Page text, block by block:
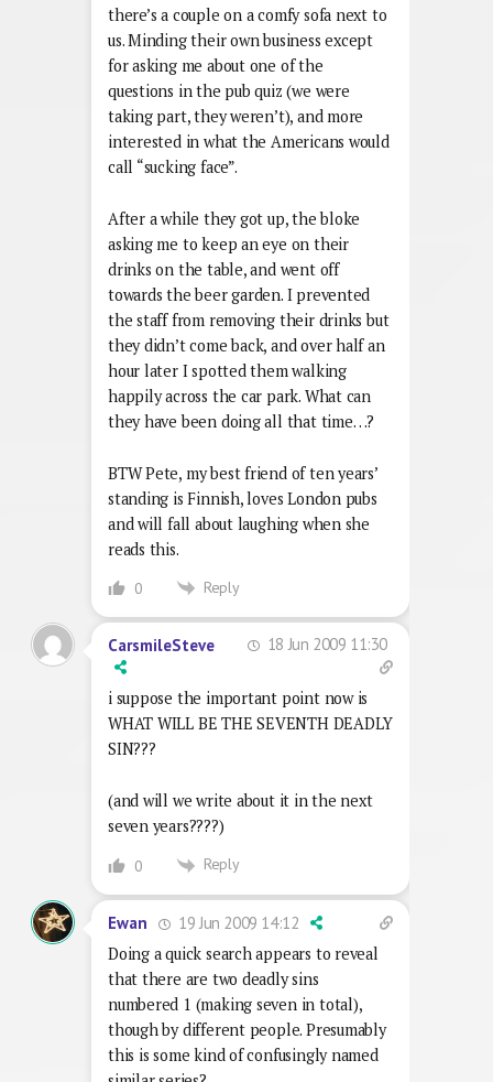
there’s a couple on a comfy sofa next to
us. Minding their own business except
for asking me about one of the
questions in the pub quiz (we were
taking part, they weren’t), and more
interested in what the Americans would
call “sucking face”.
After a while they got up, the bloke
asking me to keep an eye on their
drinks on the table, and went off
towards the beer garden. I prevented
the staff from removing their drinks but
they didn’t come back, and over half an
hour later I spotted them walking
happily across the car park. What can
they have been doing all that time…?
BTW Pete, my best friend of ten years’
standing is Finnish, loves London pubs
and will fall about laughing when she
reads this.
0 Reply
CarsmileSteve 18 Jun 2009 11:30
i suppose the important point now is
WHAT WILL BE THE SEVENTH DEADLY
SIN???
(and will we write about it in the next
seven years????)
0 Reply
Ewan
19 Jun 2009 14:12
Doing a quick search appears to reveal
that there are two deadly sins
numbered 1 (making seven in total),
though by different people. Presumably
this is some kind of confusingly named